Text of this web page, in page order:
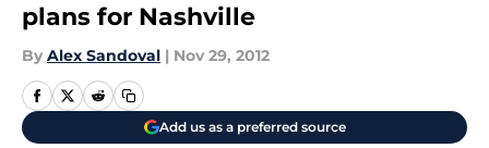
plans for Nashville
By Alex Sandoval | Nov 29, 2012
Add us as a preferred source